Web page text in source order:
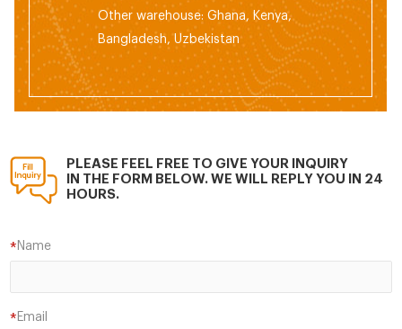
Other warehouse: Ghana, Kenya,
Bangladesh, Uzbekistan
PLEASE FEEL FREE TO GIVE YOUR INQUIRY
IN THE FORM BELOW. WE WILL REPLY YOU IN 24
HOURS.
Name
*
Email
*